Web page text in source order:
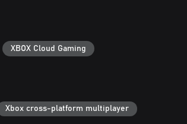
XBOX Cloud Gaming
Xbox cross-platform multiplayer